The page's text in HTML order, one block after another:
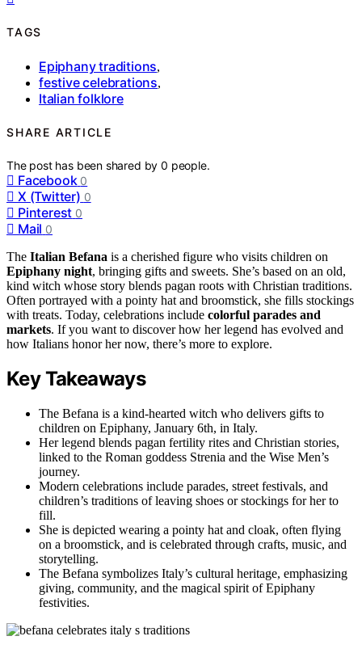
TAGS
Epiphany traditions,
festive celebrations,
Italian folklore
SHARE ARTICLE
The post has been shared by0 people.
Facebook 0
X (Twitter) 0
Pinterest 0
Mail 0
The Italian Befana is a cherished figure who visits children on
Epiphany night, bringing gifts and sweets. She’s based on an old,
kind witch whose story blends pagan roots with Christian traditions.
Often portrayed with a pointy hat and broomstick, she fills stockings
with treats. Today, celebrations include colorful parades and
markets. If you want to discover how her legend has evolved and
how Italians honor her now, there’s more to explore.
Key Takeaways
The Befana is a kind-hearted witch who delivers gifts to
children on Epiphany, January 6th, in Italy.
Her legend blends pagan fertility rites and Christian stories,
linked to the Roman goddess Strenia and the Wise Men’s
journey.
Modern celebrations include parades, street festivals, and
children’s traditions of leaving shoes or stockings for her to
fill.
She is depicted wearing a pointy hat and cloak, often flying
on a broomstick, and is celebrated through crafts, music, and
storytelling.
The Befana symbolizes Italy’s cultural heritage, emphasizing
giving, community, and the magical spirit of Epiphany
festivities.